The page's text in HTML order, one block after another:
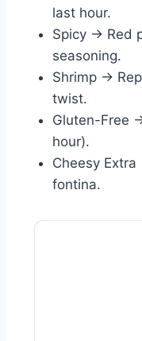
last hour.
Spicy → Red
seasoning.
Shrimp →
twist.
Gluten-Free
hour).
Cheesy
fontina.